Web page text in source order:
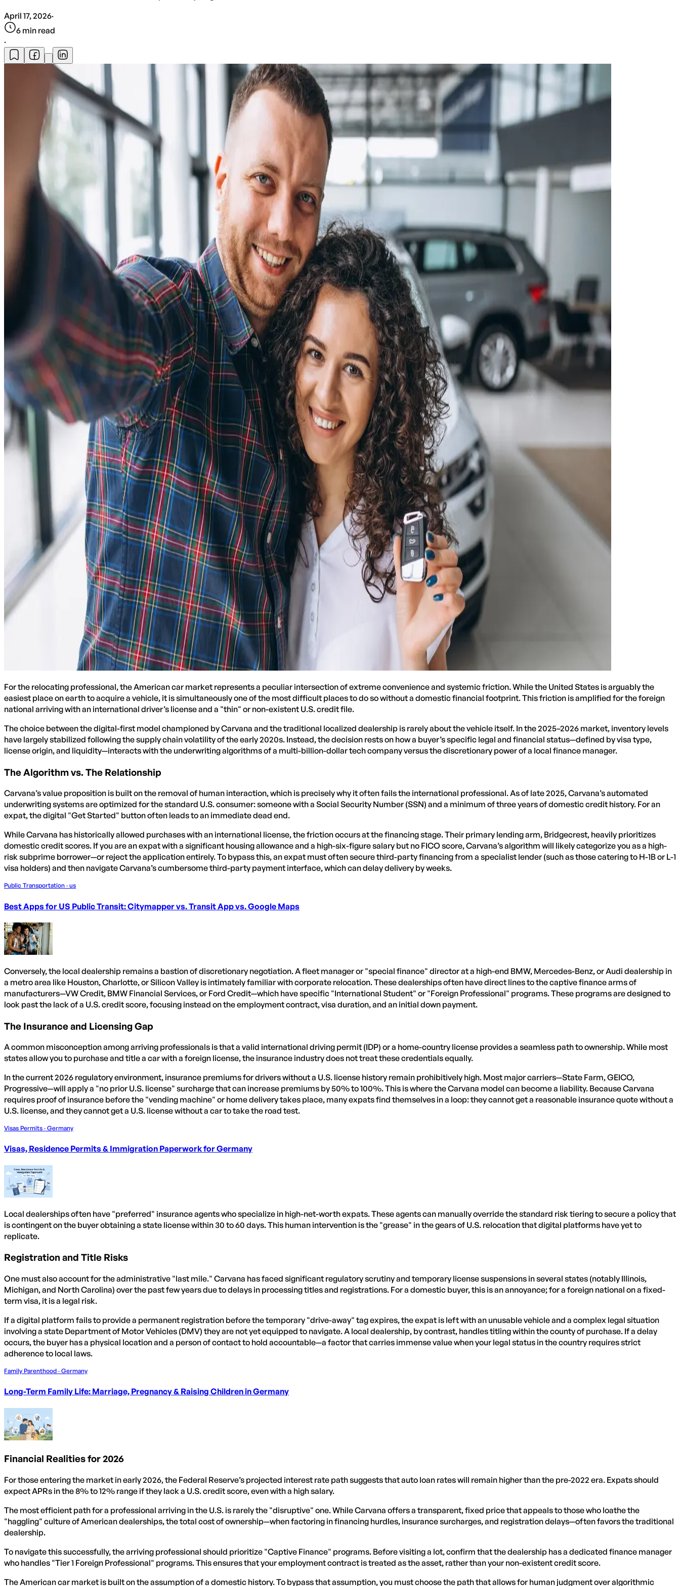
April 17, 2026·
6 min read
·
For the relocating professional, the American car market represents a peculiar intersection of extreme convenience and systemic friction. While the United States is arguably the
easiest place on earth to acquire a vehicle, it is simultaneously one of the most difficult places to do so without a domestic financial footprint. This friction is amplified for the foreign
national arriving with an international driver’s license and a "thin" or non-existent U.S. credit file.
The choice between the digital-first model championed by Carvana and the traditional localized dealership is rarely about the vehicle itself. In the 2025–2026 market, inventory levels
have largely stabilized following the supply chain volatility of the early 2020s. Instead, the decision rests on how a buyer’s specific legal and financial status—defined by visa type,
license origin, and liquidity—interacts with the underwriting algorithms of a multi-billion-dollar tech company versus the discretionary power of a local finance manager.
The Algorithm vs. The Relationship
Carvana’s value proposition is built on the removal of human interaction, which is precisely why it often fails the international professional. As of late 2025, Carvana’s automated
underwriting systems are optimized for the standard U.S. consumer: someone with a Social Security Number (SSN) and a minimum of three years of domestic credit history. For an
expat, the digital "Get Started" button often leads to an immediate dead end.
While Carvana has historically allowed purchases with an international license, the friction occurs at the financing stage. Their primary lending arm, Bridgecrest, heavily prioritizes
domestic credit scores. If you are an expat with a significant housing allowance and a high-six-figure salary but no FICO score, Carvana’s algorithm will likely categorize you as a high-
risk subprime borrower—or reject the application entirely. To bypass this, an expat must often secure third-party financing from a specialist lender (such as those catering to H-1B or L-1
visa holders) and then navigate Carvana’s cumbersome third-party payment interface, which can delay delivery by weeks.
Public Transportation · us
Best Apps for US Public Transit: Citymapper vs. Transit App vs. Google Maps
Conversely, the local dealership remains a bastion of discretionary negotiation. A fleet manager or "special finance" director at a high-end BMW, Mercedes-Benz, or Audi dealership in
a metro area like Houston, Charlotte, or Silicon Valley is intimately familiar with corporate relocation. These dealerships often have direct lines to the captive finance arms of
manufacturers—VW Credit, BMW Financial Services, or Ford Credit—which have specific "International Student" or "Foreign Professional" programs. These programs are designed to
look past the lack of a U.S. credit score, focusing instead on the employment contract, visa duration, and an initial down payment.
The Insurance and Licensing Gap
A common misconception among arriving professionals is that a valid international driving permit (IDP) or a home-country license provides a seamless path to ownership. While most
states allow you to purchase and title a car with a foreign license, the insurance industry does not treat these credentials equally.
In the current 2026 regulatory environment, insurance premiums for drivers without a U.S. license history remain prohibitively high. Most major carriers—State Farm, GEICO,
Progressive—will apply a "no prior U.S. license" surcharge that can increase premiums by 50% to 100%. This is where the Carvana model can become a liability. Because Carvana
requires proof of insurance before the "vending machine" or home delivery takes place, many expats find themselves in a loop: they cannot get a reasonable insurance quote without a
U.S. license, and they cannot get a U.S. license without a car to take the road test.
Visas Permits · Germany
Visas, Residence Permits & Immigration Paperwork for Germany
Local dealerships often have "preferred" insurance agents who specialize in high-net-worth expats. These agents can manually override the standard risk tiering to secure a policy that
is contingent on the buyer obtaining a state license within 30 to 60 days. This human intervention is the "grease" in the gears of U.S. relocation that digital platforms have yet to
replicate.
Registration and Title Risks
One must also account for the administrative "last mile." Carvana has faced significant regulatory scrutiny and temporary license suspensions in several states (notably Illinois,
Michigan, and North Carolina) over the past few years due to delays in processing titles and registrations. For a domestic buyer, this is an annoyance; for a foreign national on a fixed-
term visa, it is a legal risk.
If a digital platform fails to provide a permanent registration before the temporary "drive-away" tag expires, the expat is left with an unusable vehicle and a complex legal situation
involving a state Department of Motor Vehicles (DMV) they are not yet equipped to navigate. A local dealership, by contrast, handles titling within the county of purchase. If a delay
occurs, the buyer has a physical location and a person of contact to hold accountable—a factor that carries immense value when your legal status in the country requires strict
adherence to local laws.
Family Parenthood · Germany
Long-Term Family Life: Marriage, Pregnancy & Raising Children in Germany
Financial Realities for 2026
For those entering the market in early 2026, the Federal Reserve’s projected interest rate path suggests that auto loan rates will remain higher than the pre-2022 era. Expats should
expect APRs in the 8% to 12% range if they lack a U.S. credit score, even with a high salary.
The most efficient path for a professional arriving in the U.S. is rarely the "disruptive" one. While Carvana offers a transparent, fixed price that appeals to those who loathe the
"haggling" culture of American dealerships, the total cost of ownership—when factoring in financing hurdles, insurance surcharges, and registration delays—often favors the traditional
dealership.
To navigate this successfully, the arriving professional should prioritize "Captive Finance" programs. Before visiting a lot, confirm that the dealership has a dedicated finance manager
who handles "Tier 1 Foreign Professional" programs. This ensures that your employment contract is treated as the asset, rather than your non-existent credit score.
The American car market is built on the assumption of a domestic history. To bypass that assumption, you must choose the path that allows for human judgment over algorithmic